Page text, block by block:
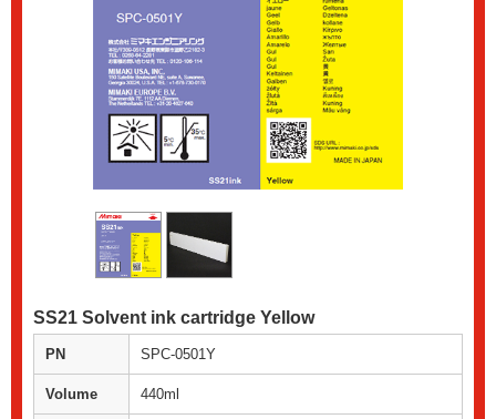
SS21 Solvent ink cartridge Yellow
PN SPC-0501Y
Volume 440ml